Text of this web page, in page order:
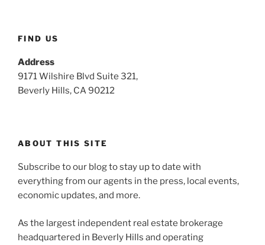
FIND US
Address
9171 Wilshire Blvd Suite 321,
Beverly Hills, CA 90212
ABOUT THIS SITE
Subscribe to our blog to stay up to date with
everything from our agents in the press, local events,
economic updates, and more.
As the largest independent real estate brokerage
headquartered in Beverly Hills and operating